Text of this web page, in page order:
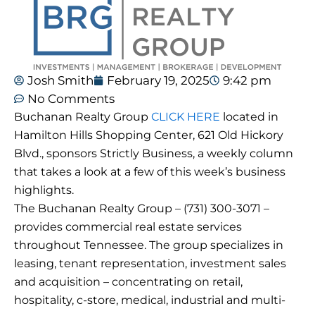
Josh Smith February 19, 2025
9:42 pm
No Comments
Buchanan Realty Group CLICK HERE located in
Hamilton Hills Shopping Center, 621 Old Hickory
Blvd., sponsors Strictly Business, a weekly column
that takes a look at a few of this week’s business
highlights.
The Buchanan Realty Group – (731) 300-3071 –
provides commercial real estate services
throughout Tennessee. The group specializes in
leasing, tenant representation, investment sales
and acquisition – concentrating on retail,
hospitality, c-store, medical, industrial and multi-